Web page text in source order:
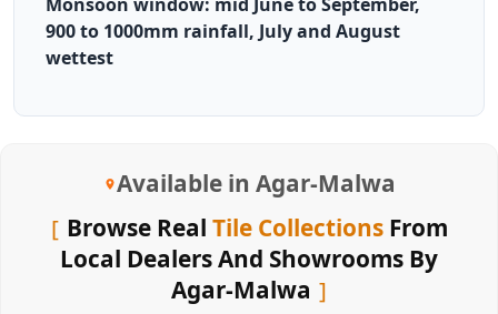
900 to 1000mm rainfall, July and August
wettest
Available in Agar-Malwa
Browse Real Tile CollectionsFrom
Local Dealers And Showrooms By
Agar-Malwa